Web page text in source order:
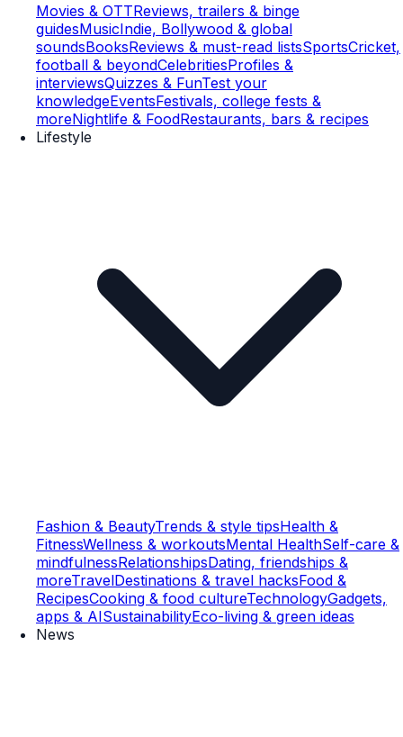
Movies & OTTReviews, trailers & binge
guidesMusicIndie, Bollywood & global
soundsBooksReviews & must-read listsSportsCricket,
football & beyondCelebritiesProfiles &
interviewsQuizzes & FunTest your
knowledgeEventsFestivals, college fests &
moreNightlife & FoodRestaurants, bars & recipes
Lifestyle
Fashion & BeautyTrends & style tipsHealth &
FitnessWellness & workoutsMental HealthSelf-care &
mindfulnessRelationshipsDating, friendships &
moreTravelDestinations & travel hacksFood &
RecipesCooking & food cultureTechnologyGadgets,
apps & AISustainabilityEco-living & green ideas
News